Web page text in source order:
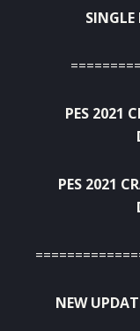
PES 2021
PES 2021
NEW